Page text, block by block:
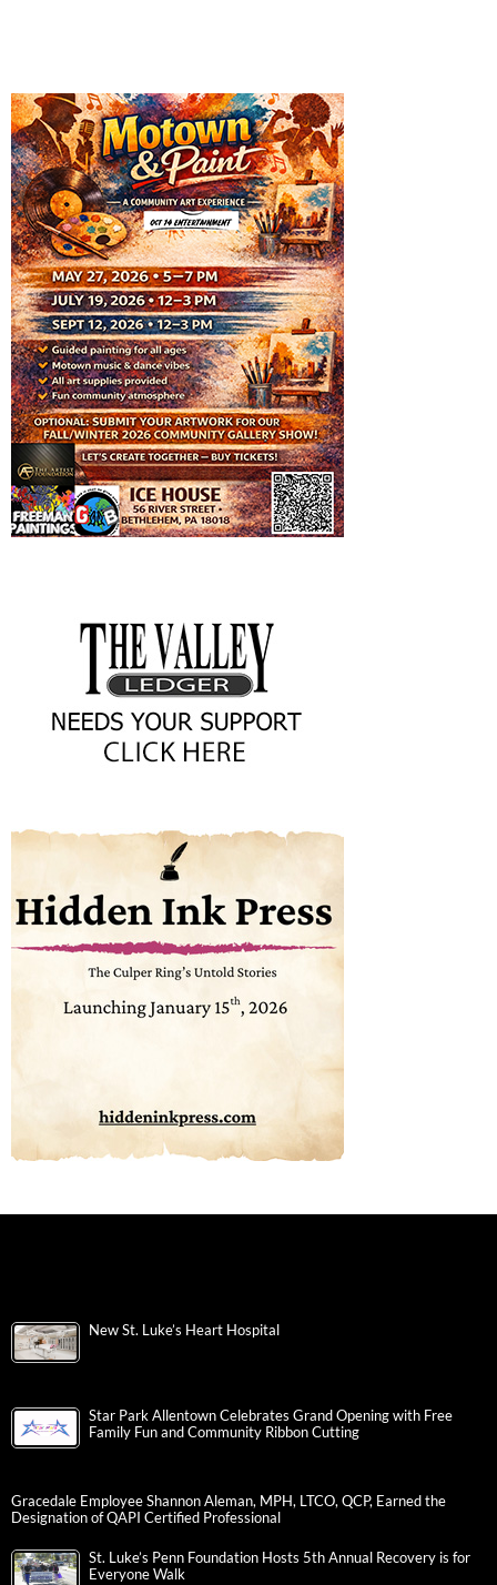
New St. Luke’s Heart Hospital
Star Park Allentown Celebrates Grand Opening with Free
Family Fun and Community Ribbon Cutting
Gracedale Employee Shannon Aleman, MPH, LTCO, QCP, Earned the
Designation of QAPI Certified Professional
St. Luke’s Penn Foundation Hosts 5th Annual Recovery is for
Everyone Walk